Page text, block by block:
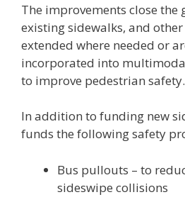
The improvements close the
existing sidewalks, and
extended where needed or
incorporated into
to improve pedestrian safety.
In addition to funding new
funds the following safety
Bus pullouts – to
sideswipe collisions